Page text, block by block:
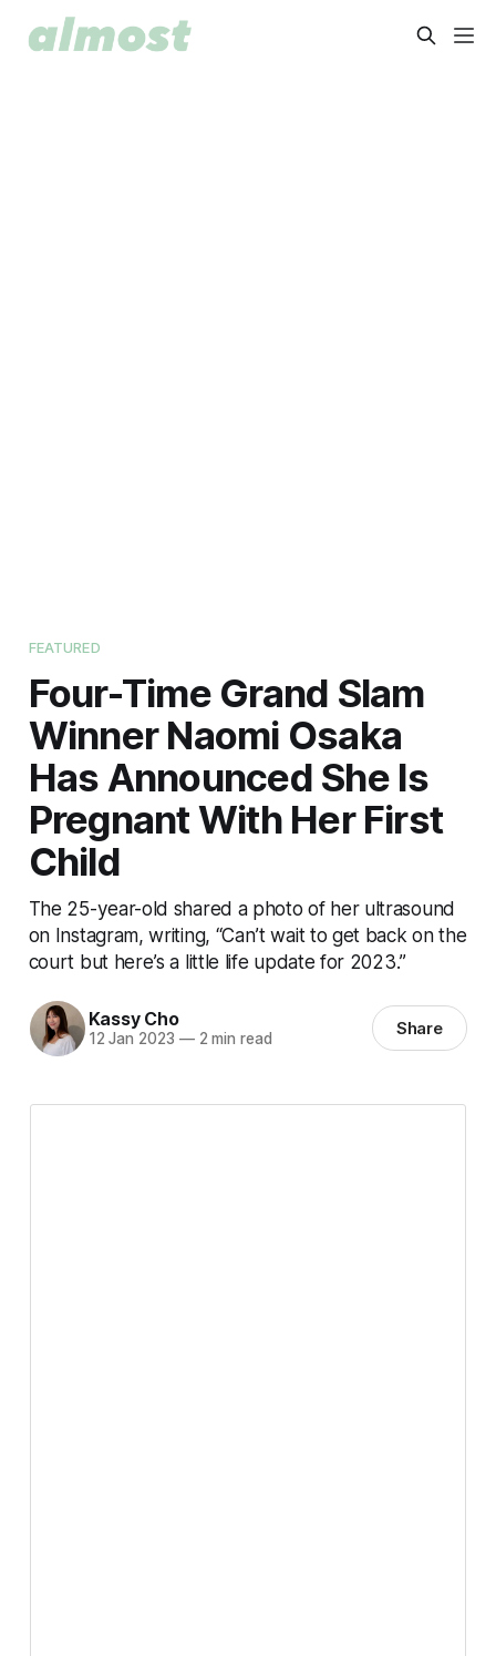
FEATURED
Four-Time Grand Slam
Winner Naomi Osaka
Has Announced She Is
Pregnant With Her First
Child
The 25-year-old shared a photo of her ultrasound
on Instagram, writing, “Can’t wait to get back on the
court but here’s a little life update for 2023.”
Kassy Cho
12 Jan 2023 —2 min read Share